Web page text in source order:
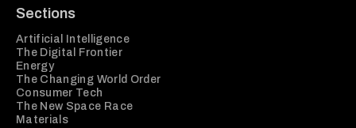
Sections
Artificial Intelligence
The Digital Frontier
Energy
The Changing World Order
Consumer Tech
The New Space Race
Materials